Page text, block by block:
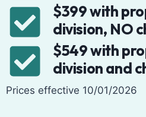
$399 with
division, NO
$549 with
division and
Prices effective 10/01/2026